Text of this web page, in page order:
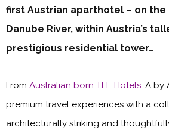
first Austrian aparthotel – on the
Danube River, within Austria’s
prestigious residential tower…
From Australian born TFE Hotels, A by
premium travel experiences with a
architecturally striking and